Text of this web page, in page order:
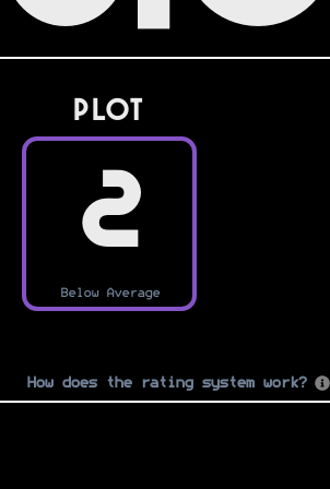
PLOT
2
Below Average
How does the rating system work?